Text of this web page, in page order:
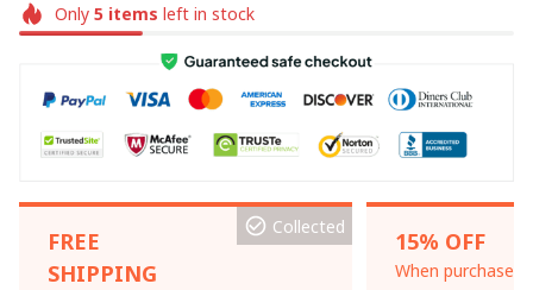
Only 5items left in stock
FREE
SHIPPING
Collected
15% OFF
When purchase